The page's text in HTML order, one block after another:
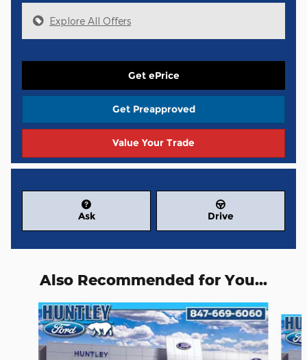
Explore All Offers
Get ePrice
Get Preapproved
Value Your Trade
Ask Drive
Also Recommended for You...
Slide 1 of 6